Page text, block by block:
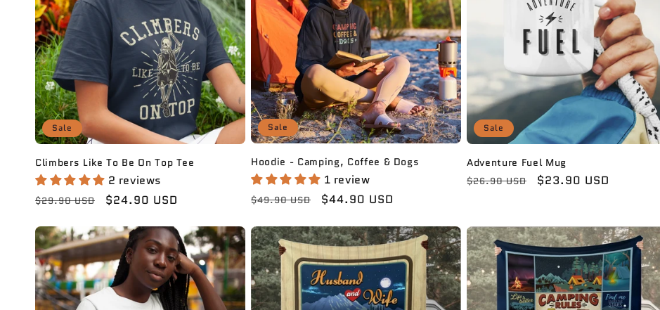
c
t
i
o
n
:
Sale
Climbers Like To Be On Top Tee
2 reviews
Regular
$29.90 USD
Sale
$24.90 USD
Sale
Hoodie - Camping, Coffee & Dogs
1 review
Regular
$49.90 USD
Sale
$44.90 USD
Sale
Adventure Fuel Mug
Regular
$26.90 USD
Sale
$23.90 USD